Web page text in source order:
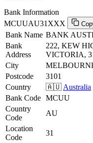
Bank Information
MCUUAU31XXX
Bank Name BANK
Bank
Address
222, KEW
VICTORIA,
City
Postcode
3101
Country
🇦🇺 Australia
Bank Code MCUU
Country
Code
AU
Location
Code
31